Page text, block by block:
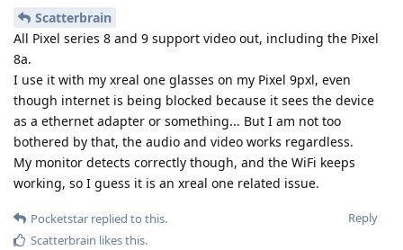
Scatterbrain
All Pixel series 8 and 9 support video out, including the Pixel
8a.
I use it with my xreal one glasses on my Pixel 9pxl, even
though internet is being blocked because it sees the device
as a ethernet adapter or something... But I am not too
bothered by that, the audio and video works regardless.
My monitor detects correctly though, and the WiFi keeps
working, so I guess it is an xreal one related issue.
Reply
Pocketstar replied to this.
Scatterbrain likes this.